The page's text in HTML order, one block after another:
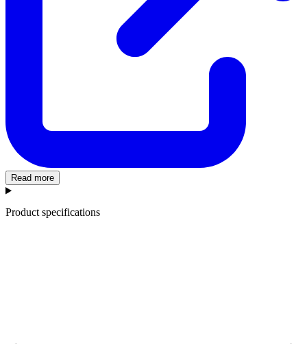
Read more
Product specifications